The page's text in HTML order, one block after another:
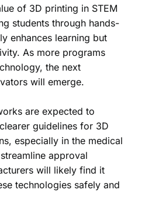
of 3D printing in STEM
students through hands-
enhances learning but
As more programs
the next
will emerge.
are expected to
guidelines for 3D
especially in the medical
approval
will likely find it
technologies safely and